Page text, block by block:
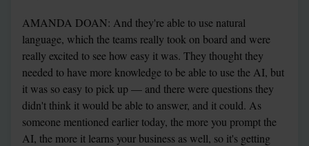
AMANDA DOAN: And they're able to use natural
language, which the teams really took on board and were
really excited to see how easy it was. They thought they
needed to have more knowledge to be able to use the AI, but
it was so easy to pick up — and there were questions they
didn't think it would be able to answer, and it could. As
someone mentioned earlier today, the more you prompt the
AI, the more it learns your business as well, so it's getting